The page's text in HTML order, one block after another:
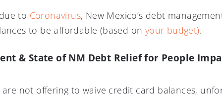
to Coronavirus, New Mexico’s debt
to be affordable (based on your budget).
& State of NM Debt Relief for People
not offering to waive credit card balances,